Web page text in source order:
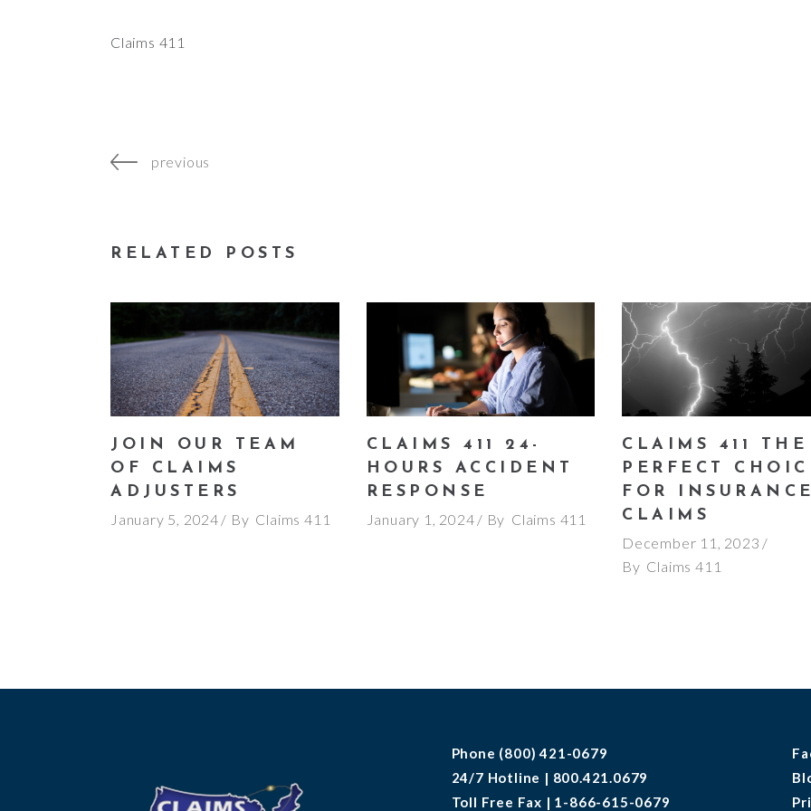
Claims 411
previous
RELATED POSTS
JOIN OUR TEAM
OF CLAIMS
ADJUSTERS
January 5, 2024
By Claims 411
CLAIMS 411 24-
HOURS ACCIDENT
RESPONSE
January 1, 2024
By Claims 411
CLAIMS 411 THE
PERFECT
FOR
CLAIMS
December 11, 2023
By Claims 411
Phone (800) 421-0679
24/7 Hotline | 800.421.0679
Toll Free Fax | 1-866-615-0679